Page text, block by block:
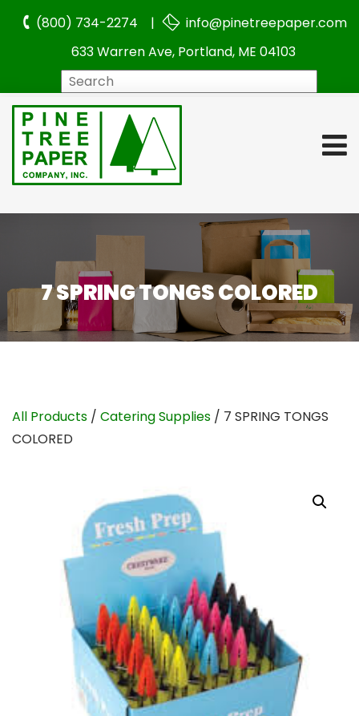
(800) 734-2274 |
info@pinetreepaper.com
633 Warren Ave, Portland, ME 04103
7 SPRING TONGS COLORED
All Products / Catering Supplies / 7 SPRING TONGS
COLORED